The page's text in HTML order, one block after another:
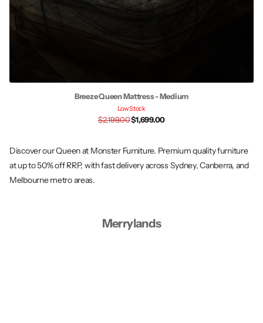
Breeze Queen Mattress - Medium
Low Stock
$2,199.00$1,699.00
Discover our Queen at Monster Furniture. Premium quality furniture
at up to 50% off RRP, with fast delivery across Sydney, Canberra, and
Melbourne metro areas.
Merrylands